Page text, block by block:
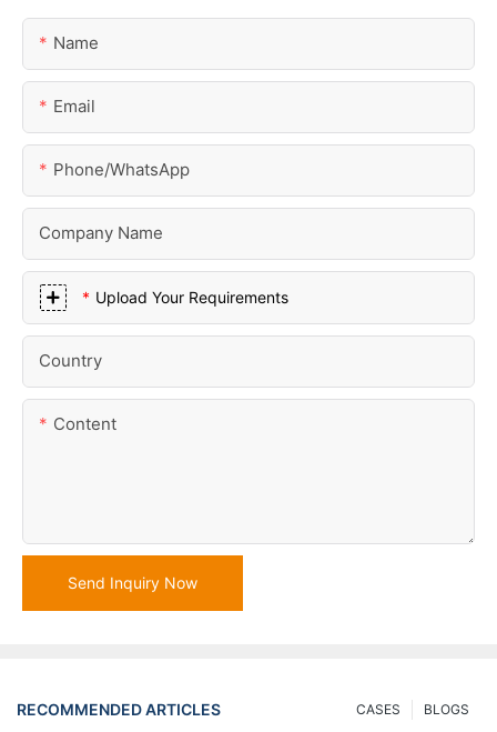
Name
Email
Phone/whatsApp
Company Name
Upload Your Requirements
Country
Content
Send Inquiry Now
RECOMMENDED ARTICLES BLOGS
CASES